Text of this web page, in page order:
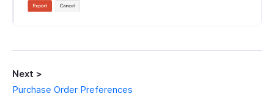
Next >
Purchase Order Preferences